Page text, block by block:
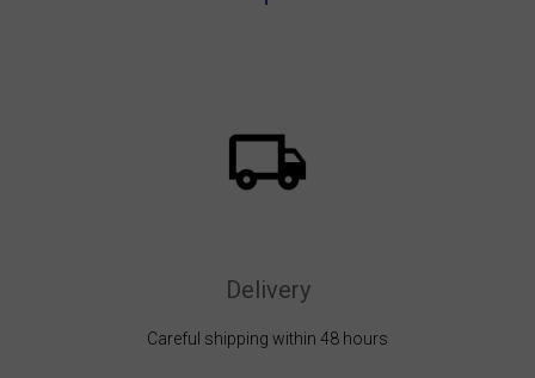
Delivery
Careful shipping within 48 hours